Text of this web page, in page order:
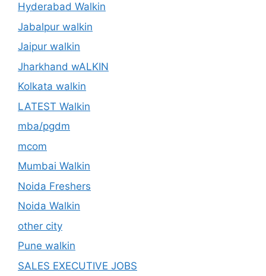
Hyderabad Walkin
Jabalpur walkin
Jaipur walkin
Jharkhand wALKIN
Kolkata walkin
LATEST Walkin
mba/pgdm
mcom
Mumbai Walkin
Noida Freshers
Noida Walkin
other city
Pune walkin
SALES EXECUTIVE JOBS